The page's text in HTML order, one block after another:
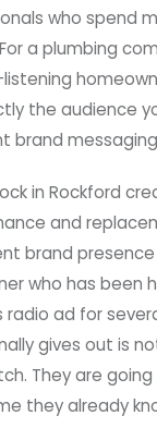
who spend
a plumbing
the audience
brand
in Rockford
and
brand
who has been
radio ad for
gives out is
They are
they already